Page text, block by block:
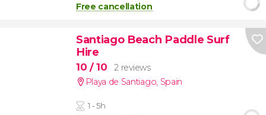
Free cancellation
Santiago Beach Paddle Surf
Hire
10 / 10
2 reviews
Playa de Santiago, Spain
1 - 5h